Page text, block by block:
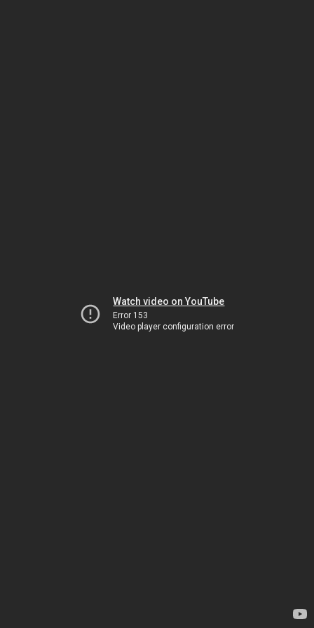
Watch video on YouTube
Error 153
Video player configuration error